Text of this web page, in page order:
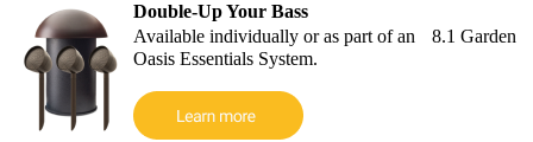
Double-Up Your Bass
Available individually or as part of an 8.1 Garden
Oasis Essentials System.